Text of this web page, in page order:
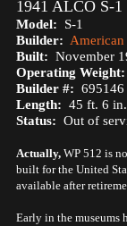
1941 ALCO S-1
Model: S-1
Builder:
Built: November
Operating Weight:
Builder #: 695146
Length: 45 ft. 6 in.
Status: Out of
Actually, WP 512 is
built for the United
available after
Early in the museums